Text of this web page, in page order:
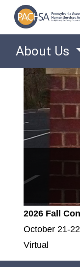
About Us
2026 Fall
October 21-
Virtual